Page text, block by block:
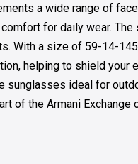
a wide range of
for daily wear.
With a size of 59-14-
helping to shield
ideal for
of the Armani